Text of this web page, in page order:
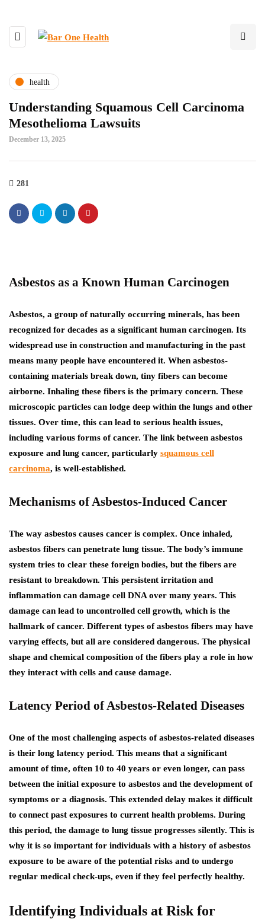
health
Understanding Squamous Cell Carcinoma
Mesothelioma Lawsuits
December 13, 2025
281
Asbestos as a Known Human Carcinogen
Asbestos, a group of naturally occurring minerals, has been
recognized for decades as a significant human carcinogen. Its
widespread use in construction and manufacturing in the past
means many people have encountered it. When asbestos-
containing materials break down, tiny fibers can become
airborne. Inhaling these fibers is the primary concern. These
microscopic particles can lodge deep within the lungs and other
tissues. Over time, this can lead to serious health issues,
including various forms of cancer. The link between asbestos
exposure and lung cancer, particularly squamous cell
carcinoma, is well-established.
Mechanisms of Asbestos-Induced Cancer
The way asbestos causes cancer is complex. Once inhaled,
asbestos fibers can penetrate lung tissue. The body’s immune
system tries to clear these foreign bodies, but the fibers are
resistant to breakdown. This persistent irritation and
inflammation can damage cell DNA over many years. This
damage can lead to uncontrolled cell growth, which is the
hallmark of cancer. Different types of asbestos fibers may have
varying effects, but all are considered dangerous. The physical
shape and chemical composition of the fibers play a role in how
they interact with cells and cause damage.
Latency Period of Asbestos-Related Diseases
One of the most challenging aspects of asbestos-related diseases
is their long latency period. This means that a significant
amount of time, often 10 to 40 years or even longer, can pass
between the initial exposure to asbestos and the development of
symptoms or a diagnosis. This extended delay makes it difficult
to connect past exposures to current health problems. During
this period, the damage to lung tissue progresses silently. This is
why it is so important for individuals with a history of asbestos
exposure to be aware of the potential risks and to undergo
regular medical check-ups, even if they feel perfectly healthy.
Identifying Individuals at Risk for